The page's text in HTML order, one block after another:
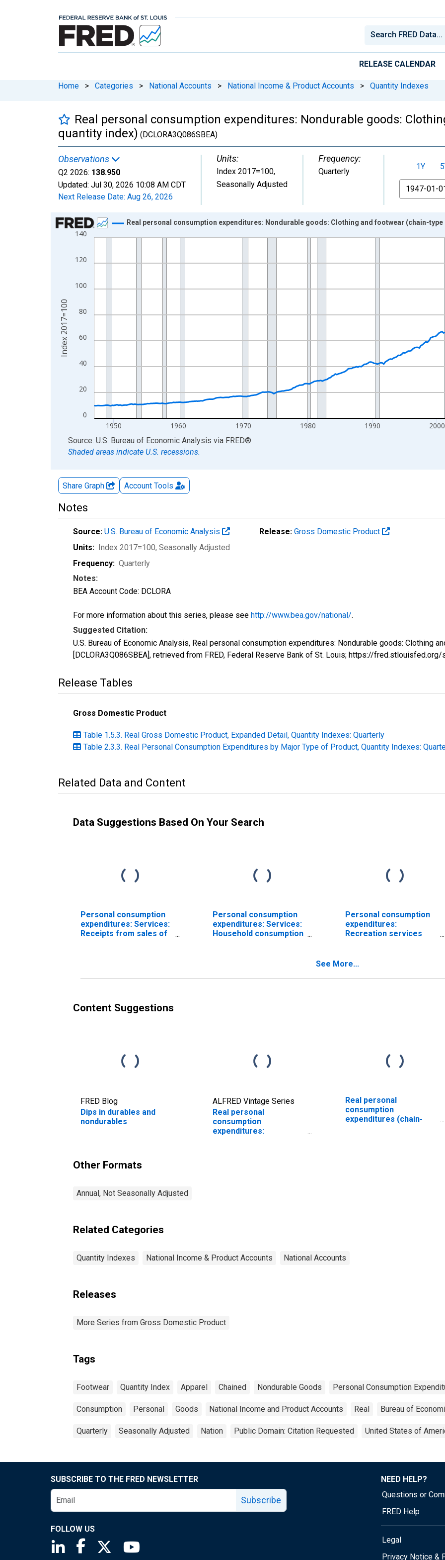
RELEASE CALENDAR
Home > Categories > National Accounts > National Income & Product Accounts > Quantity Indexes
Real personal consumption expenditures: Nondurable goods:
quantity index) (DCLORA3Q086SBEA)
Observations
Q2 2026: 138.950
Updated: Jul 30, 2026 10:08 AM CDT
Next Release Date: Aug 26, 2026
Units:
Index 2017=100,
Seasonally Adjusted
Frequency:
Quarterly
1Y
From
Chart
Line chart with 318 data points.
The chart has 1 X axis displaying xAxis. Data ranges from 1947-01-01 1:00:00 to 2026-04-01 1:00:00.
0
20
40
60
80
100
120
140
1950 1960 1970 1980 1990 2000
Real personal consumption expenditures: Nondurable goods: Clothing and footwear (chain-
Index 2017=100
End of interactive chart.
Source: U.S. Bureau of Economic Analysis via FRED®
Shaded areas indicate U.S. recessions.
Share Graph Account Tools
Notes
Source: U.S. Bureau of Economic Analysis Release: Gross Domestic Product
Units: Index 2017=100, Seasonally Adjusted
Frequency: Quarterly
Notes:
BEA Account Code: DCLORA
For more information about this series, please see http://www.bea.gov/national/.
Suggested Citation:
U.S. Bureau of Economic Analysis, Real personal consumption expenditures: Nondurable goods: Clothing
[DCLORA3Q086SBEA], retrieved from FRED, Federal Reserve Bank of St. Louis; https://
Release Tables
Gross Domestic Product
Table 1.5.3. Real Gross Domestic Product, Expanded Detail, Quantity Indexes: Quarterly
Table 2.3.3. Real Personal Consumption Expenditures by Major Type of Product, Quantity Indexes:
Related Data and Content
Data Suggestions Based On Your Search
Personal consumption
expenditures: Services:
Receipts from sales of
Personal consumption
expenditures: Services:
Household consumption
Personal consumption
expenditures:
Recreation services
See More...
Content Suggestions
FRED Blog
Dips in durables and
nondurables
ALFRED Vintage Series
Real personal
consumption
expenditures:
Real personal
consumption
expenditures (chain-
Other Formats
Annual, Not Seasonally Adjusted
Related Categories
Quantity Indexes National Income & Product Accounts National Accounts
Releases
More Series from Gross Domestic Product
Tags
Footwear Quantity Index Apparel Chained Nondurable Goods Personal Consumption
Consumption Personal Goods National Income and Product Accounts Real Bureau of
Quarterly Seasonally Adjusted Nation Public Domain: Citation Requested United States of
SUBSCRIBE TO THE FRED NEWSLETTER
Subscribe
FOLLOW US
Saint Louis Fed linkedin page
Saint Louis Fed facebook page
Saint Louis Fed X page
NEED HELP?
Questions or
FRED Help
Legal
Privacy Notice &